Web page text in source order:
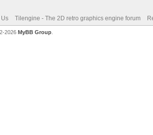
Us Tilengine - The 2D retro graphics engine forum
2026 MyBB Group